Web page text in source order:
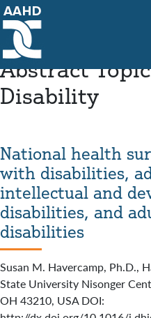
Main Navigation
Abstract
Disability
National health
with disabilities,
intellectual and
disabilities, and
disabilities
Susan M. Havercamp, Ph.D.,
State University Nisonger
OH 43210, USA DOI: